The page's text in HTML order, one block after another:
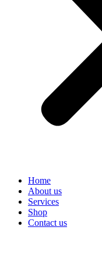
Home
About us
Services
Shop
Contact us